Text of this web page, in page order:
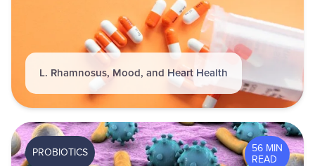
L. Rhamnosus, Mood, and Heart Health
56 MIN
READ
PROBIOTICS